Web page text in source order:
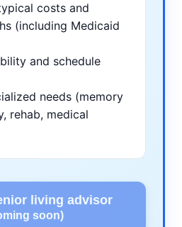
costs and
(including Medicaid
and schedule
needs (memory
rehab, medical
living advisor
soon)